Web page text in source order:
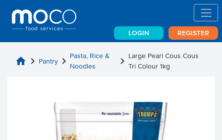
LOGIN REGISTER
home chevron_right Pantry chevron_right Pasta, Rice &
Noodles
chevron_rightLarge Pearl Cous Cous
Tri Colour 1kg